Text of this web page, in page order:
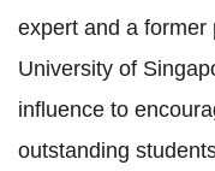
expert and a former
University of
influence to
outstanding